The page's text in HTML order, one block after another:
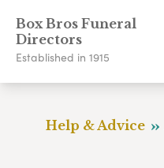
Box Bros Funeral
Directors
Established in 1915
Help & Advice